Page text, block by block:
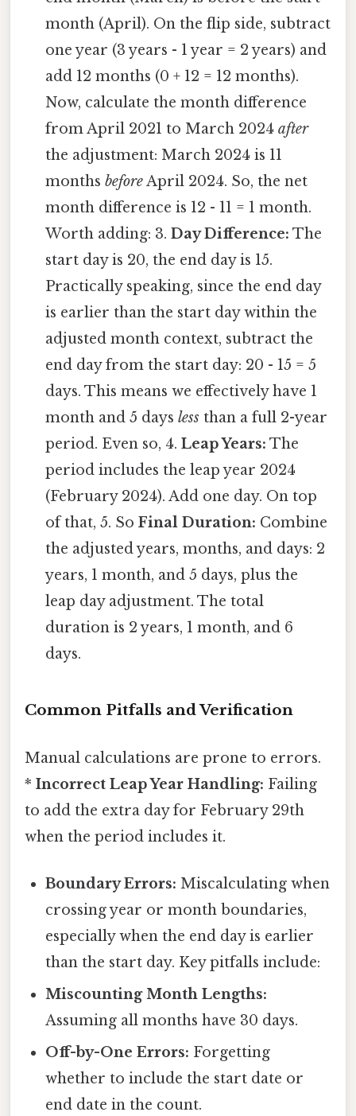
month (April). On the flip side, subtract
one year (3 years - 1 year = 2 years) and
add 12 months (0 + 12 = 12 months).
Now, calculate the month difference
from April 2021 to March 2024after
the adjustment: March 2024 is 11
monthsbeforeApril 2024. So, the net
month difference is 12 - 11 = 1 month.
Worth adding: 3.Day Difference: The
start day is 20, the end day is 15.
Practically speaking, since the end day
is earlier than the start day within the
adjusted month context, subtract the
end day from the start day: 20 - 15 = 5
days. This means we effectively have 1
month and 5 daysless than a full 2-year
period. Even so, 4.Leap Years: The
period includes the leap year 2024
(February 2024). Add one day. On top
of that, 5. SoFinal Duration: Combine
the adjusted years, months, and days: 2
years, 1 month, and 5 days, plus the
leap day adjustment. The total
duration is 2 years, 1 month, and 6
days.
Common Pitfalls and Verification
Manual calculations are prone to errors.
* Incorrect Leap Year Handling: Failing
to add the extra day for February 29th
when the period includes it.
Boundary Errors: Miscalculating when
crossing year or month boundaries,
especially when the end day is earlier
than the start day. Key pitfalls include:
Miscounting Month Lengths:
Assuming all months have 30 days.
Off-by-One Errors: Forgetting
whether to include the start date or
end date in the count.